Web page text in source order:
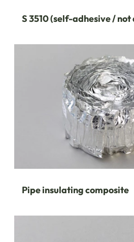
S 3510 (self-adhesive / not
Pipe insulating composite